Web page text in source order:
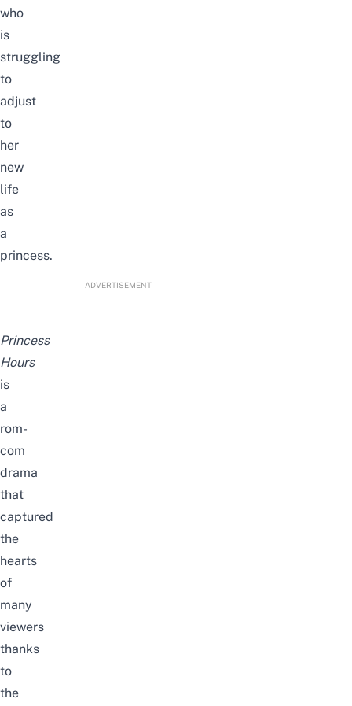
who
is
struggling
to
adjust
to
her
new
life
as
a
princess.
ADVERTISEMENT
Princess
Hours
is
a
rom-
com
drama
that
captured
the
hearts
of
many
viewers
thanks
to
the